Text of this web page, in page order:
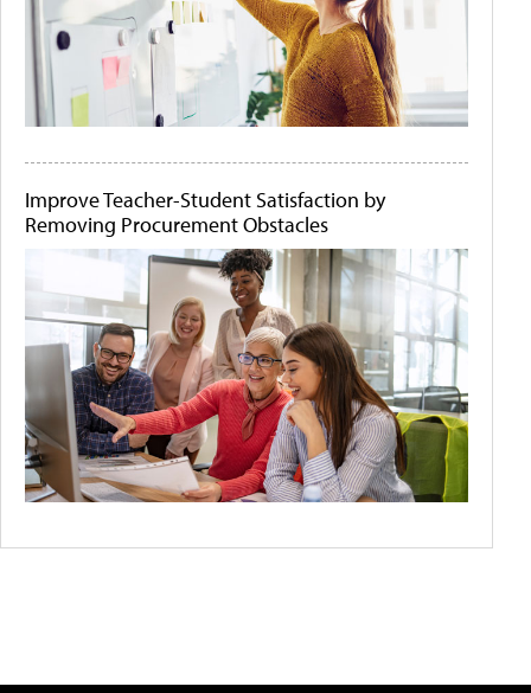
Improve Teacher-Student Satisfaction by
Removing Procurement Obstacles